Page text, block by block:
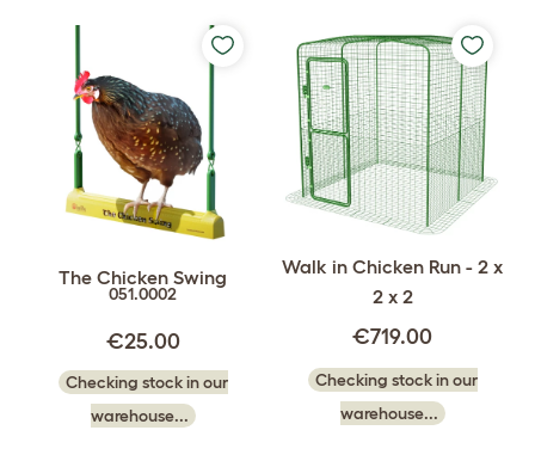
The Chicken Swing
051.0002
€25.00
Checking stock in our
warehouse...
Walk in Chicken Run - 2 x
2 x 2
€719.00
Checking stock in our
warehouse...